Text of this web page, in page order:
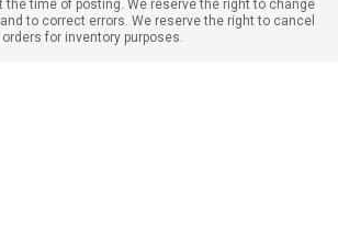
the time of posting. We reserve the right to change
to correct errors. We reserve the right to cancel
orders for inventory purposes.